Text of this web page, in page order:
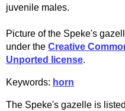
juvenile males.
Picture of the Speke's
under the Creative
Unported license.
Keywords: horn
The Speke's gazelle is